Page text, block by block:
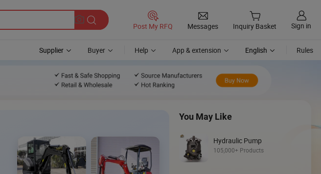
Post My RFQ Messages Inquiry Basket Sign in
Supplier Buyer Help App & extension English Rules
You May Like
Hydraulic Pump
105,000+ Products